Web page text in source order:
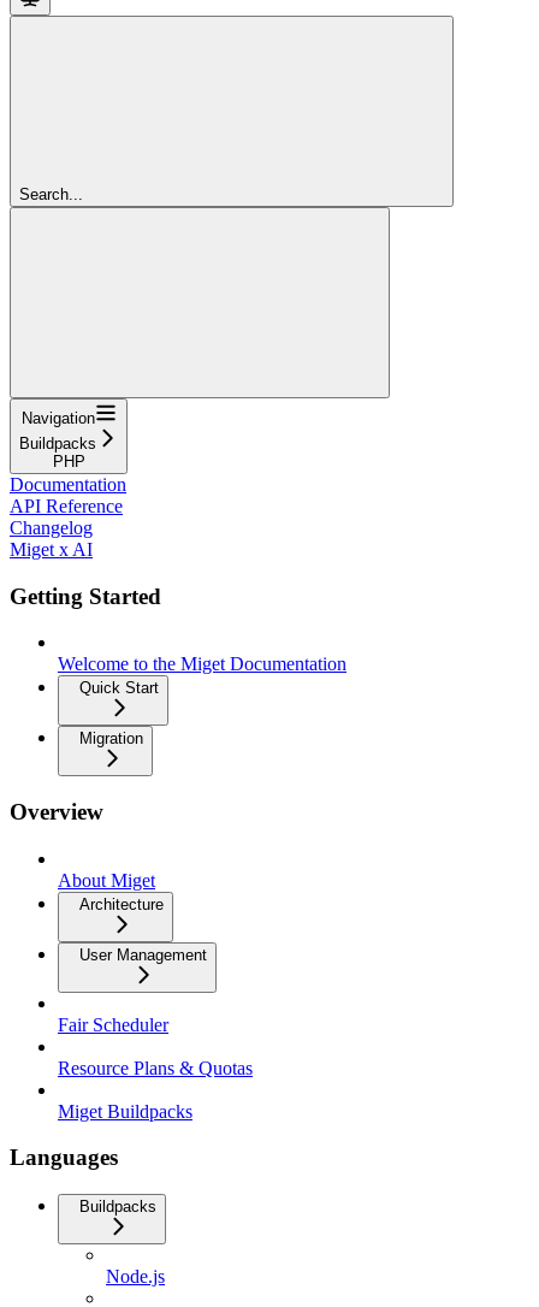
Search...
Navigation
Buildpacks
PHP
Documentation
API Reference
Changelog
Miget x AI
Getting Started
Welcome to the Miget Documentation
Quick Start
Migration
Overview
About Miget
Architecture
User Management
Fair Scheduler
Resource Plans & Quotas
Miget Buildpacks
Languages
Buildpacks
Node.js